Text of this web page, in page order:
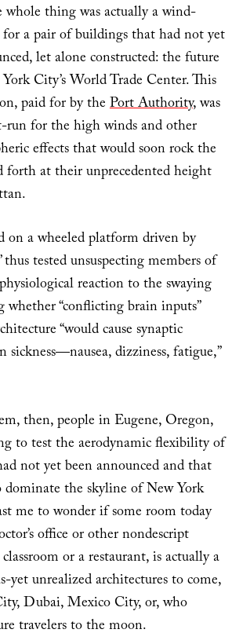
thing was actually a wind-
a pair of buildings that had not yet
let alone constructed: the future
City’s World Trade Center. This
paid for by thePort Authority, was
run for the high winds and other
effects that would soon rock the
forth at their unprecedented height
on a wheeled platform driven by
tested unsuspecting members of
reaction to the swaying
“conflicting brain inputs”
“would cause synaptic
dizziness, fatigue,”
then, people in Eugene, Oregon,
to test the aerodynamic flexibility of
not yet been announced and that
dominate the skyline of New York
me to wonder if some room today
office or other nondescript
or a restaurant, is actually a
yet unrealized architectures to come,
Dubai, Mexico City, or, who
travelers to the moon.